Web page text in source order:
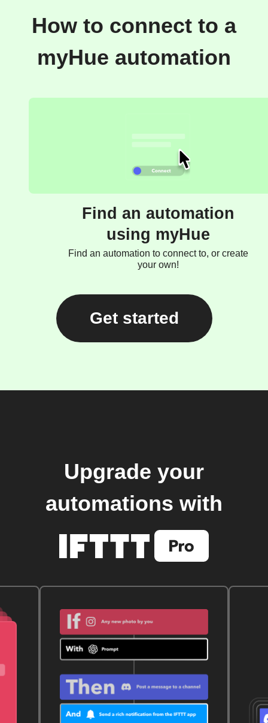
How to connect to a
myHue automation
Find an automation
using myHue
Find an automation to connect to, or create
your own!
Get started
Upgrade your
automations with